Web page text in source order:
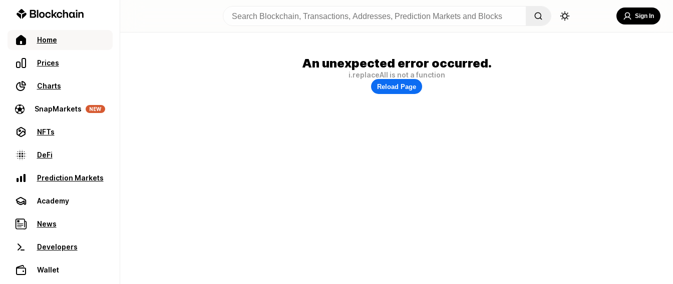
Home
Prices
Charts
SnapMarkets NEW
NFTs
DeFi
Prediction Markets
Academy
News
Developers
Wallet
Sign In
An unexpected error occurred.
i.replaceAll is not a function
Reload Page